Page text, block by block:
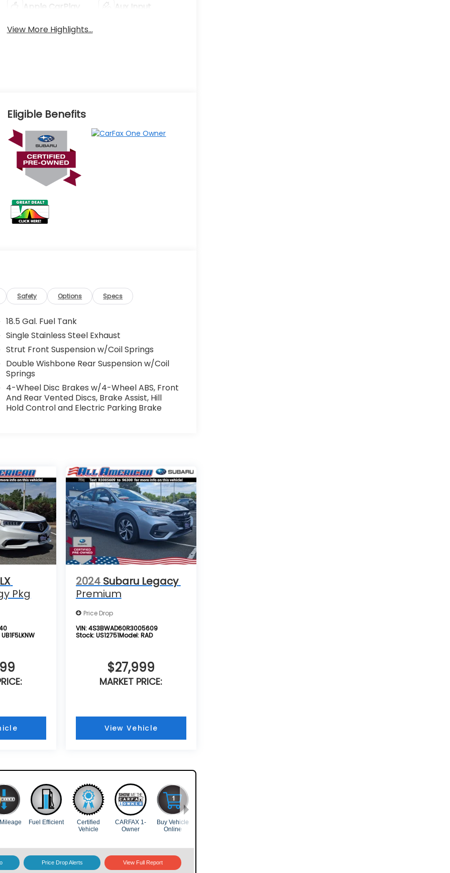
Apple CarPlay
Aux Input
View More Highlights...
Eligible Benefits
Safety Options Specs
18.5 Gal. Fuel Tank
Single Stainless Steel Exhaust
Strut Front Suspension w/Coil Springs
Double Wishbone Rear Suspension w/Coil
Springs
4-Wheel Disc Brakes w/4-Wheel ABS, Front
And Rear Vented Discs, Brake Assist, Hill
Hold Control and Electric Parking Brake
Pkg
UB1F5LKNW
2024 Subaru Legacy
Premium
Price Drop
VIN:4S3BWAD60R3005609
Stock:US12751Model:RAD
$27,999
MARKET PRICE:
View Vehicle